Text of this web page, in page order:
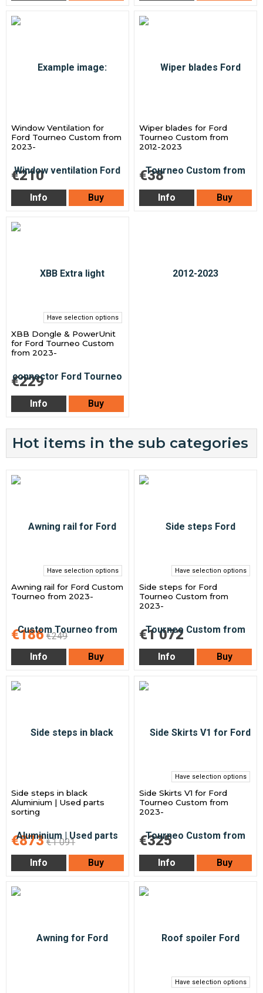
Window Ventilation for
Ford Tourneo Custom from
2023-
€210
Info Buy
Wiper blades for Ford
Tourneo Custom from
2012-2023
€38
Info Buy
Have selection options
XBB Dongle & PowerUnit
for Ford Tourneo Custom
from 2023-
€229
Info Buy
Hot items in the sub categories
Have selection options
Awning rail for Ford Custom
Tourneo from 2023-
€186 €249
Info
Buy
Have selection options
Side steps for Ford
Tourneo Custom from
2023-
€1 072
Info Buy
Side steps in black
Aluminium | Used parts
sorting
€873 €1 091
Info
Buy
Have selection options
Side Skirts V1 for Ford
Tourneo Custom from
2023-
€325
Info Buy
Have selection options